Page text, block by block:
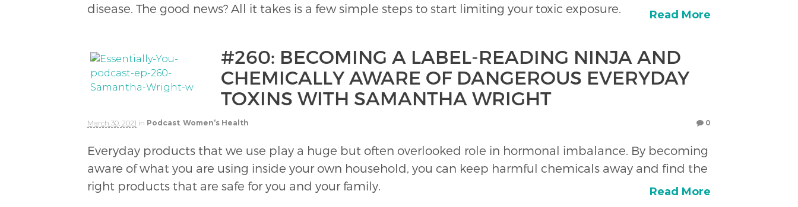
disease. The good news? All it takes is a few simple steps to start limiting your toxic exposure.
Read More
#260: BECOMING A LABEL-READING NINJA AND
CHEMICALLY AWARE OF DANGEROUS EVERYDAY
TOXINS WITH SAMANTHA WRIGHT
March 30, 2021 in Podcast, Women’s Health 0
Everyday products that we use play a huge but often overlooked role in hormonal imbalance. By becoming
aware of what you are using inside your own household, you can keep harmful chemicals away and find the
right products that are safe for you and your family.
Read More